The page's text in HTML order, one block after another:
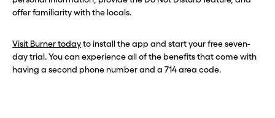
offer familiarity with the locals.
Visit Burner todayto install the app and start your free seven-
day trial. You can experience all of the benefits that come with
having a second phone number and a 714 area code.